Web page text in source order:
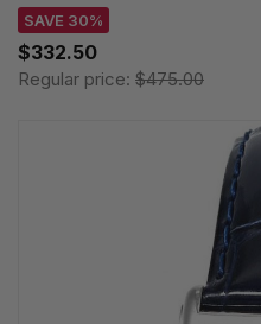
SAVE 30%
$332.50
Regular price: $475.00